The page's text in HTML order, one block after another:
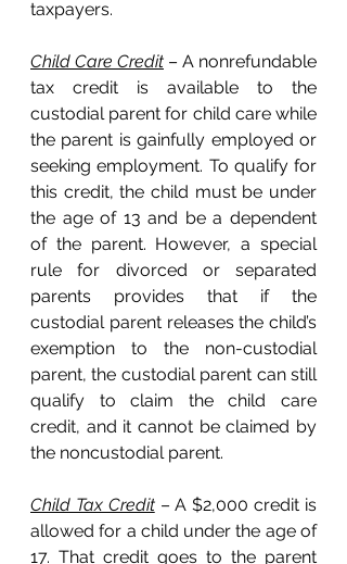
taxpayers.
Child Care Credit – A nonrefundable
tax credit is available to the
custodial parent for child care while
the parent is gainfully employed or
seeking employment. To qualify for
this credit, the child must be under
the age of 13 and be a dependent
of the parent. However, a special
rule for divorced or separated
parents provides that if the
custodial parent releases the child’s
exemption to the non-custodial
parent, the custodial parent can still
qualify to claim the child care
credit, and it cannot be claimed by
the noncustodial parent.
Child Tax Credit – A $2,000 credit is
allowed for a child under the age of
17. That credit goes to the parent